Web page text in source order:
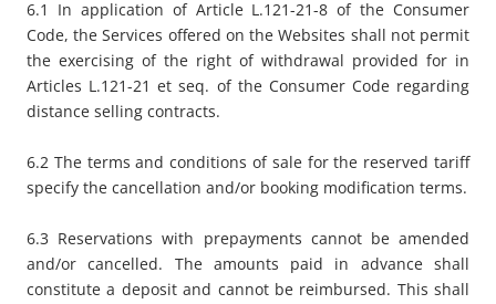
6.1 In application of Article L.121-21-8 of the Consumer
Code, the Services offered on the Websites shall not permit
the exercising of the right of withdrawal provided for in
Articles L.121-21 et seq. of the Consumer Code regarding
distance selling contracts.
6.2 The terms and conditions of sale for the reserved tariff
specify the cancellation and/or booking modification terms.
6.3 Reservations with prepayments cannot be amended
and/or cancelled. The amounts paid in advance shall
constitute a deposit and cannot be reimbursed. This shall